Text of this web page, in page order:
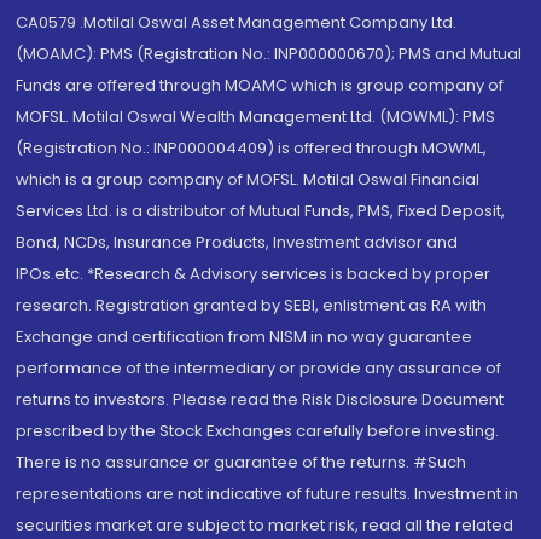
CA0579 .Motilal Oswal Asset Management Company Ltd.
(MOAMC): PMS (Registration No.: INP000000670); PMS and Mutual
Funds are offered through MOAMC which is group company of
MOFSL. Motilal Oswal Wealth Management Ltd. (MOWML): PMS
(Registration No.: INP000004409) is offered through MOWML,
which is a group company of MOFSL. Motilal Oswal Financial
Services Ltd. is a distributor of Mutual Funds, PMS, Fixed Deposit,
Bond, NCDs, Insurance Products, Investment advisor and
IPOs.etc. *Research & Advisory services is backed by proper
research. Registration granted by SEBI, enlistment as RA with
Exchange and certification from NISM in no way guarantee
performance of the intermediary or provide any assurance of
returns to investors. Please read the Risk Disclosure Document
prescribed by the Stock Exchanges carefully before investing.
There is no assurance or guarantee of the returns. #Such
representations are not indicative of future results. Investment in
securities market are subject to market risk, read all the related